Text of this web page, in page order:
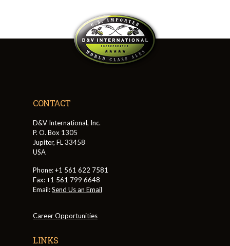
CONTACT
D&V International, Inc.
P. O. Box 1305
Jupiter, FL 33458
USA
Phone: +1 561 622 7581
Fax: +1 561 799 6648
Email:Send Us an Email
Career Opportunities
LINKS